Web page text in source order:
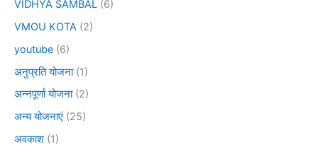
VIDHYA SAMBAL (6)
VMOU KOTA (2)
youtube (6)
अनुप्रति योजना(1)
अन्नपूर्णा योजना(2)
अन्य योजनाएं (25)
अवकाश (1)